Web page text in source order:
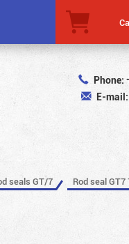
Phone:
E-mail:
seals GT/7 Rod seal GT7